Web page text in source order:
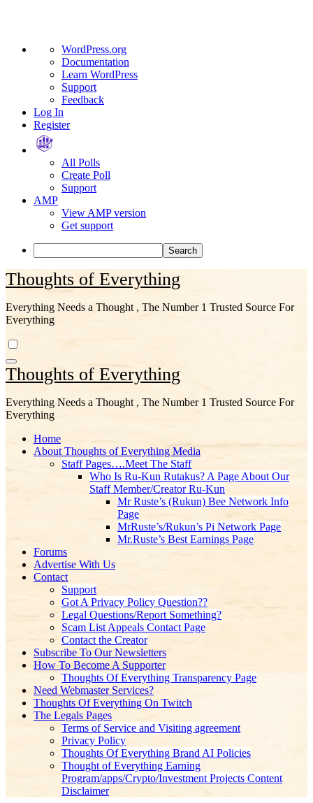
About
WordPress
WordPress.org
Documentation
Learn WordPress
Support
Feedback
Log In
Register
All Polls
Create Poll
Support
AMP
View AMP version
Get support
Search
Skip
to
Thoughts of Everything
Everything Needs a Thought , The Number 1 Trusted Source For
Everything
Thoughts of Everything
Everything Needs a Thought , The Number 1 Trusted Source For
Everything
Home
About Thoughts of Everything Media
Staff Pages….Meet The Staff
Who Is Ru-Kun Rutakus? A Page About Our
Staff Member/Creator Ru-Kun
Mr Ruste’s (Rukun) Bee Network Info
Page
MrRuste’s/Rukun’s Pi Network Page
Mr.Ruste’s Best Earnings Page
Forums
Advertise With Us
Contact
Support
Got A Privacy Policy Question??
Legal Questions/Report Something?
Scam List Appeals Contact Page
Contact the Creator
Subscribe To Our Newsletters
How To Become A Supporter
Thoughts Of Everything Transparency Page
Need Webmaster Services?
Thoughts Of Everything On Twitch
The Legals Pages
Terms of Service and Visiting agreement
Privacy Policy
Thoughts Of Everything Brand AI Policies
Thought of Everything Earning
Program/apps/Crypto/Investment Projects Content
Disclaimer